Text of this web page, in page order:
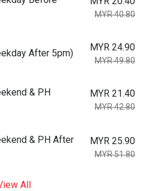
MYR 40.80
After 5pm)
MYR 24.90
MYR 49.80
& PH
MYR 21.40
MYR 42.80
& PH After
MYR 25.90
MYR 51.80
All